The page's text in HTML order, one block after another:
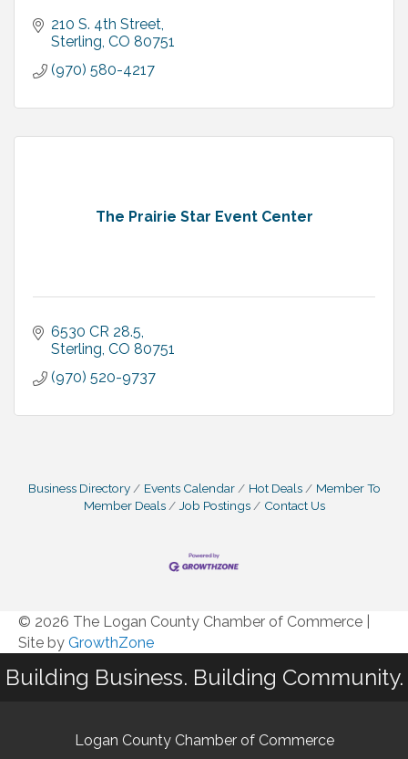
210 S. 4th Street
Sterling CO 80751
(970) 580-4217
The Prairie Star Event Center
6530 CR 28.5
Sterling CO 80751
(970) 520-9737
Business Directory Events Calendar Hot Deals
Member To
Member Deals
Job Postings Contact Us
© 2026 The Logan County Chamber of Commerce
Site by GrowthZone
Building Business. Building Community.
Logan County Chamber of Commerce